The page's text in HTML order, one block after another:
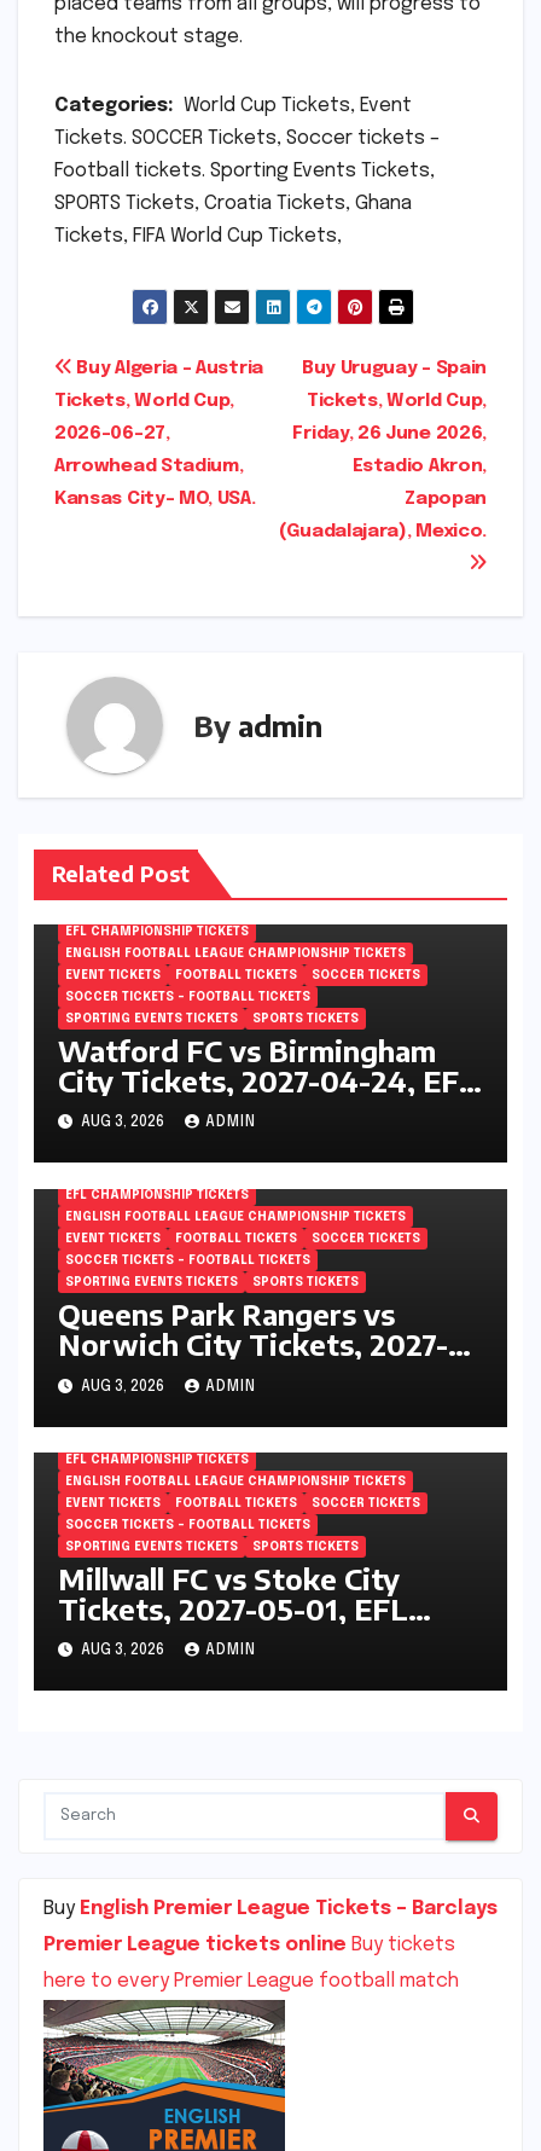
the knockout stage.
Categories: World Cup Tickets, Event
Tickets. SOCCER Tickets, Soccer tickets –
Football tickets. Sporting Events Tickets,
SPORTS Tickets, Croatia Tickets, Ghana
Tickets, FIFA World Cup Tickets,
Post
navigation
Buy Uruguay – Spain
Tickets, World Cup,
Friday, 26 June 2026,
Estadio Akron,
Zapopan
(Guadalajara), Mexico.
Buy Algeria – Austria
Tickets, World Cup,
2026-06-27,
Arrowhead Stadium,
Kansas City- MO, USA.
By admin
Related Post
EFL CHAMPIONSHIP TICKETS
ENGLISH FOOTBALL LEAGUE CHAMPIONSHIP TICKETS
EVENT TICKETS
FOOTBALL TICKETS
SOCCER TICKETS
SOCCER TICKETS – FOOTBALL TICKETS
SPORTING EVENTS TICKETS
SPORTS TICKETS
Watford FC vs Birmingham
City Tickets, 2027-04-24, EFL
Championship, Vicarage Road,
London, England
AUG 3, 2026 ADMIN
EFL CHAMPIONSHIP TICKETS
ENGLISH FOOTBALL LEAGUE CHAMPIONSHIP TICKETS
EVENT TICKETS
FOOTBALL TICKETS
SOCCER TICKETS
SOCCER TICKETS – FOOTBALL TICKETS
SPORTING EVENTS TICKETS
SPORTS TICKETS
Queens Park Rangers vs
Norwich City Tickets, 2027-
05-01, EFL Championship,
Loftus Road, London, England
AUG 3, 2026 ADMIN
EFL CHAMPIONSHIP TICKETS
ENGLISH FOOTBALL LEAGUE CHAMPIONSHIP TICKETS
EVENT TICKETS
FOOTBALL TICKETS
SOCCER TICKETS
SOCCER TICKETS – FOOTBALL TICKETS
SPORTING EVENTS TICKETS
SPORTS TICKETS
Millwall FC vs Stoke City
Tickets, 2027-05-01, EFL
Championship, The Den,
London, England
AUG 3, 2026 ADMIN
Buy English Premier League Tickets – Barclays
Premier League tickets online Buy tickets
here to every Premier League football match